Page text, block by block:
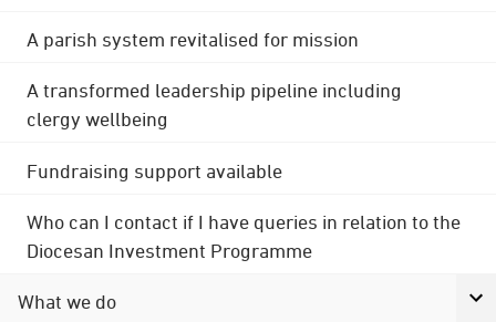
A parish system revitalised for mission
A transformed leadership pipeline including
clergy wellbeing
Fundraising support available
Who can I contact if I have queries in relation to the
Diocesan Investment Programme
What we do